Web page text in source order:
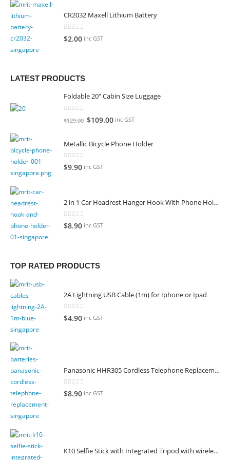
CR2032 Maxell Lithium Battery
0
$2.00 inc GST
LATEST PRODUCTS
Foldable 20" Cabin Size Luggage
out of 5
$129.00 Original
was:
$109.00Current
is:
inc GST
Metallic Bicycle Phone Holder
0out of 5
$9.90 inc GST
2 in 1 Car Headrest Hanger Hook With Phone Holder
0out of 5
$8.90 inc GST
TOP RATED PRODUCTS
2A Lightning USB Cable (1m) for Iphone or Ipad
0 out of 5
$4.90 inc GST
Panasonic HHR305 Cordless Telephone Replacement Battery
0out of 5
$8.90 inc GST
K10 Selfie Stick with Integrated Tripod with wireless remote control